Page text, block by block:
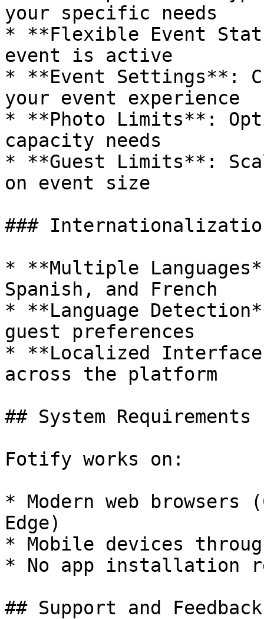
your specific needs
* **Flexible Event
event is active
* **Event Settings**:
your event experience
* **Photo Limits**:
capacity needs
* **Guest Limits**:
on event size
###
* **Multiple
Spanish, and French
* **Language
guest preferences
* **Localized
across the platform
## System Requirements
Fotify works on:
* Modern web
Edge)
* Mobile devices
* No app installation
## Support and Feedback